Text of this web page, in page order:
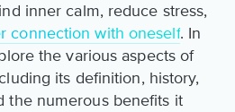
inner calm, reduce stress,
connection with oneself. In
the various aspects of
its definition, history,
the numerous benefits it